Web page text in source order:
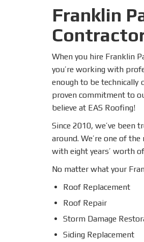
Franklin
When you hire Franklin
you’re working with
enough to be technically
proven commitment to
believe at EAS Roofing!
Since 2010, we’ve been
around. We’re one of
with eight years’ worth
No matter what your
Roof Replacement
Roof Repair
Storm Damage
Siding Replacement